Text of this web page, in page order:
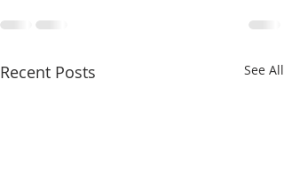
Recent Posts See All